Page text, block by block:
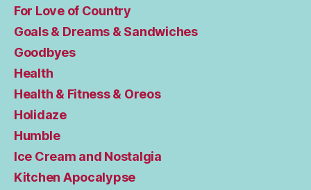
For Love of Country
Goals & Dreams & Sandwiches
Goodbyes
Health
Health & Fitness & Oreos
Holidaze
Humble
Ice Cream and Nostalgia
Kitchen Apocalypse